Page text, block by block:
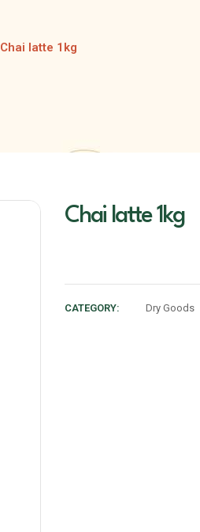
Chai latte 1kg
Chai latte 1kg
CATEGORY: Dry Goods